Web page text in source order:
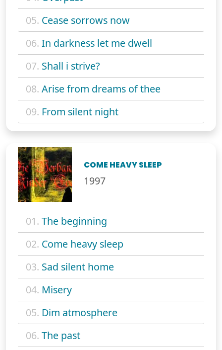
05. Cease sorrows now
06. In darkness let me dwell
07. Shall i strive?
08. Arise from dreams of thee
09. From silent night
COME HEAVY SLEEP
1997
01. The beginning
02. Come heavy sleep
03. Sad silent home
04. Misery
05. Dim atmosphere
06. The past